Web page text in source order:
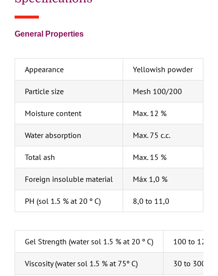
General Properties
Appearance Yellowish powder
Particle size Mesh 100/200
Moisture content Max. 12 %
Water absorption Max. 75 c.c.
Total ash Max. 15 %
Foreign insoluble material Máx 1,0 %
PH (sol 1.5 % at 20 º C) 8,0 to 11,0
Gel Strength (water sol 1.5 % at 20 º C) 100 to 1200
Viscosity (water sol 1.5 % at 75º C) 30 to 300